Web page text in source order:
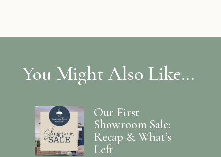
You Might Also Like...
Our First
Showroom Sale:
Recap & What’s
Left